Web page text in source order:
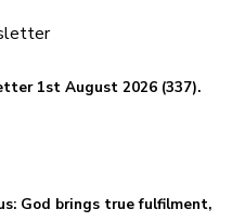
1st August 2026 (337).
God brings true fulfilment,